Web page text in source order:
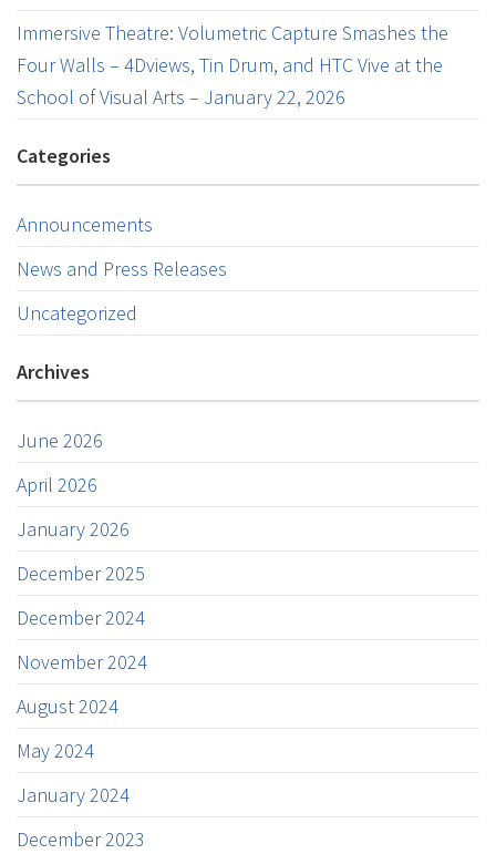
Immersive Theatre: Volumetric Capture Smashes the
Four Walls – 4Dviews, Tin Drum, and HTC Vive at the
School of Visual Arts – January 22, 2026
Categories
Announcements
News and Press Releases
Uncategorized
Archives
June 2026
April 2026
January 2026
December 2025
December 2024
November 2024
August 2024
May 2024
January 2024
December 2023